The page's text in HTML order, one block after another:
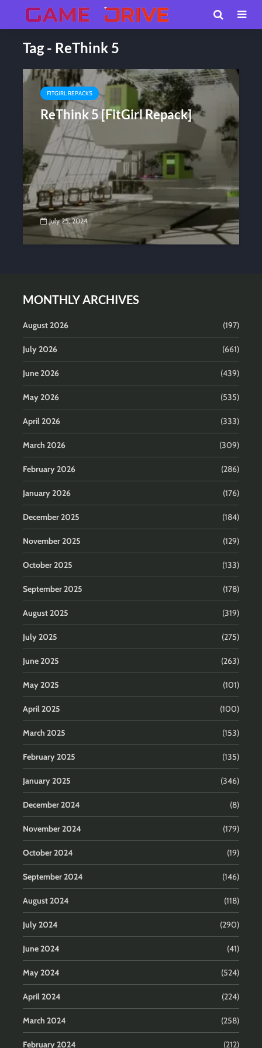
Tag - ReThink 5
FITGIRL REPACKS
ReThink 5 [FitGirl Repack]
July 25, 2024
MONTHLY ARCHIVES
August 2026 (197)
July 2026 (661)
June 2026 (439)
May 2026 (535)
April 2026 (333)
March 2026 (309)
February 2026 (286)
January 2026 (176)
December 2025 (184)
November 2025 (129)
October 2025 (133)
September 2025 (178)
August 2025 (319)
July 2025 (275)
June 2025 (263)
May 2025 (101)
April 2025 (100)
March 2025 (153)
February 2025 (135)
January 2025 (346)
December 2024 (8)
November 2024 (179)
October 2024 (19)
September 2024 (146)
August 2024 (118)
July 2024 (290)
June 2024 (41)
May 2024 (524)
April 2024 (224)
March 2024 (258)
February 2024 (212)